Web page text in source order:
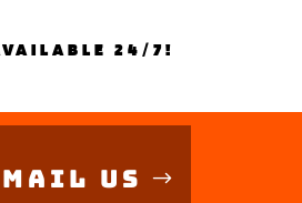
24/7!
Us